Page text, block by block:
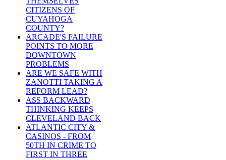
CITIZENS OF
CUYAHOGA
COUNTY?
ARCADE'S FAILURE
POINTS TO MORE
DOWNTOWN
PROBLEMS
ARE WE SAFE WITH
ZANOTTI TAKING A
REFORM LEAD?
ASS BACKWARD
THINKING KEEPS
CLEVELAND BACK
ATLANTIC CITY &
CASINOS - FROM
50TH IN CRIME TO
FIRST IN THREE